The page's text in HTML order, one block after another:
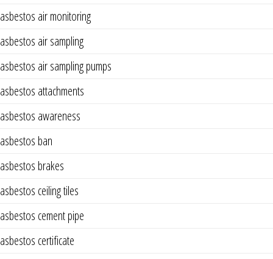
asbestos air monitoring
asbestos air sampling
asbestos air sampling pumps
asbestos attachments
asbestos awareness
asbestos ban
asbestos brakes
asbestos ceiling tiles
asbestos cement pipe
asbestos certificate